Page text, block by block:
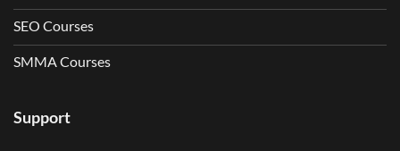
SEO Courses
SMMA Courses
Support